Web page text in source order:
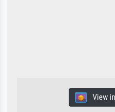
View